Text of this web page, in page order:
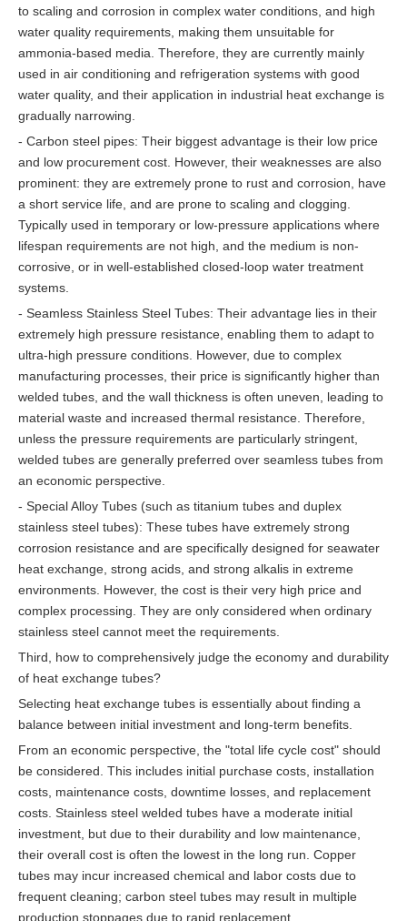
to scaling and corrosion in complex water conditions, and high
water quality requirements, making them unsuitable for
ammonia-based media. Therefore, they are currently mainly
used in air conditioning and refrigeration systems with good
water quality, and their application in industrial heat exchange is
gradually narrowing.
- Carbon steel pipes: Their biggest advantage is their low price
and low procurement cost. However, their weaknesses are also
prominent: they are extremely prone to rust and corrosion, have
a short service life, and are prone to scaling and clogging.
Typically used in temporary or low-pressure applications where
lifespan requirements are not high, and the medium is non-
corrosive, or in well-established closed-loop water treatment
systems.
- Seamless Stainless Steel Tubes: Their advantage lies in their
extremely high pressure resistance, enabling them to adapt to
ultra-high pressure conditions. However, due to complex
manufacturing processes, their price is significantly higher than
welded tubes, and the wall thickness is often uneven, leading to
material waste and increased thermal resistance. Therefore,
unless the pressure requirements are particularly stringent,
welded tubes are generally preferred over seamless tubes from
an economic perspective.
- Special Alloy Tubes (such as titanium tubes and duplex
stainless steel tubes): These tubes have extremely strong
corrosion resistance and are specifically designed for seawater
heat exchange, strong acids, and strong alkalis in extreme
environments. However, the cost is their very high price and
complex processing. They are only considered when ordinary
stainless steel cannot meet the requirements.
Third, how to comprehensively judge the economy and durability
of heat exchange tubes?
Selecting heat exchange tubes is essentially about finding a
balance between initial investment and long-term benefits.
From an economic perspective, the "total life cycle cost" should
be considered. This includes initial purchase costs, installation
costs, maintenance costs, downtime losses, and replacement
costs. Stainless steel welded tubes have a moderate initial
investment, but due to their durability and low maintenance,
their overall cost is often the lowest in the long run. Copper
tubes may incur increased chemical and labor costs due to
frequent cleaning; carbon steel tubes may result in multiple
production stoppages due to rapid replacement.